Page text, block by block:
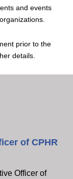
and events
prior to the
details.
of CPHR
Officer of